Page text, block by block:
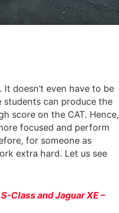
doesn’t even have to be
students can produce the
score on the CAT. Hence,
focused and perform
for someone as
extra hard. Let us see
Class and Jaguar XE –